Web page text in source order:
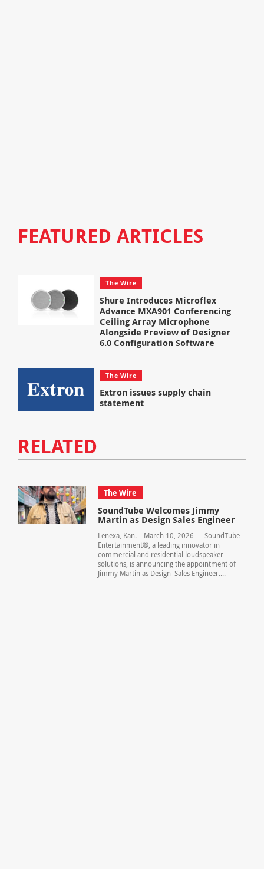
FEATURED ARTICLES
The Wire
Shure Introduces Microflex
Advance MXA901 Conferencing
Ceiling Array Microphone
Alongside Preview of Designer
6.0 Configuration Software
The Wire
Extron issues supply chain
statement
RELATED
The Wire
SoundTube Welcomes Jimmy
Martin as Design Sales Engineer
Lenexa, Kan. – March 10, 2026 — SoundTube
Entertainment®, a leading innovator in
commercial and residential loudspeaker
solutions, is announcing the appointment of
Jimmy Martin as Design Sales Engineer....